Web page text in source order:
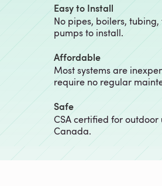
Easy to Install
No pipes, boilers, tubing,
pumps to install.
Affordable
Most systems are
require no regular
Safe
CSA certified for outdoor
Canada.